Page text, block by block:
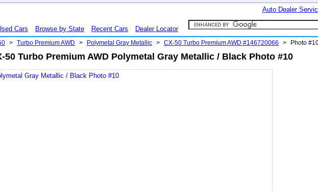
Auto Dealer
Cars Browse by State Recent Cars Dealer Locator
> Turbo Premium AWD > Polymetal Gray Metallic > CX-50 Turbo Premium AWD #146720066 > Photo
50 Turbo Premium AWD Polymetal Gray Metallic / Black Photo #10